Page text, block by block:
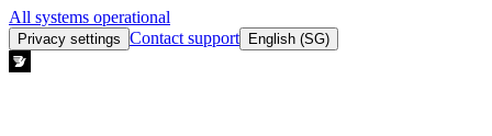
All systems operational
Privacy settings Contact support English (SG)